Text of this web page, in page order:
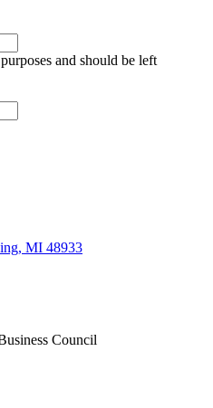
and should be left
MI 48933
Council